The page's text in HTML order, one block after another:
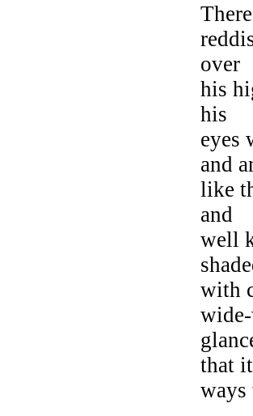
over
his
his
eyes
and
like
and
well
with
that
ways